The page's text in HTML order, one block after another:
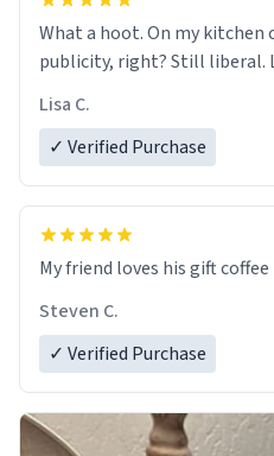
What a hoot. On my kitchen
publicity, right? Still liberal.
Lisa C.
✓ Verified Purchase
My friend loves his gift coffee
Steven C.
✓ Verified Purchase